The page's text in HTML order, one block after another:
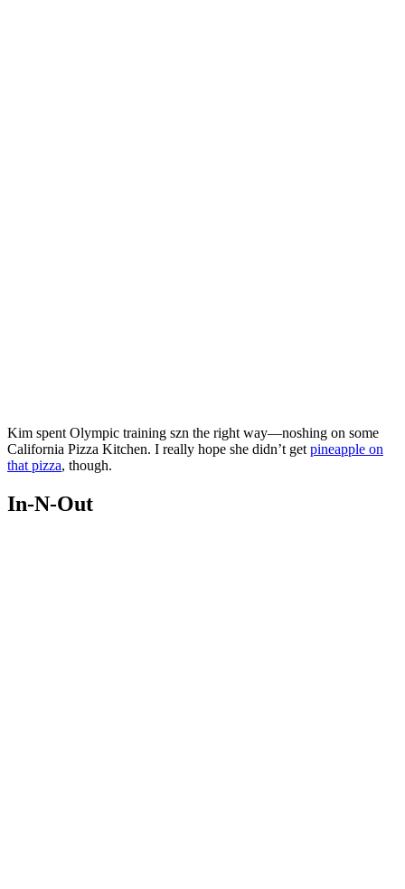
Kim spent Olympic training szn the right way—noshing on some
California Pizza Kitchen. I really hope she didn’t getpineapple on
that pizza, though.
In-N-Out